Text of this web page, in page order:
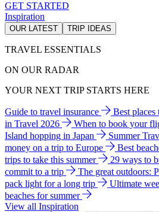
GET STARTED
Inspiration
OUR LATEST TRIP IDEAS
TRAVEL ESSENTIALS
ON OUR RADAR
YOUR NEXT TRIP STARTS HERE
Guide to travel insurance Best
in Travel 2026
When to book your
Island hopping in Japan
Summer
money on a trip to Europe
Best
trips to take this summer
29 ways to
commit to a trip
The great outdoors:
pack light for a long trip
Ultimate
beaches for summer
View all Inspiration